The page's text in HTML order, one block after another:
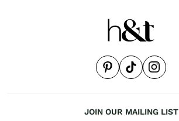
JOIN OUR MAILING LIST